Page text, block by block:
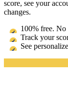
score, see your
changes.
100% free. No
Track your
See